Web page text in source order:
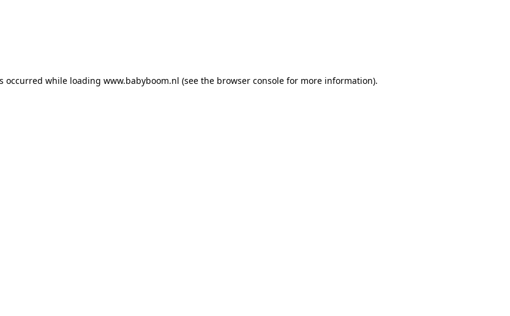
occurred while loading www.babyboom.nl (see the browser console for more information).